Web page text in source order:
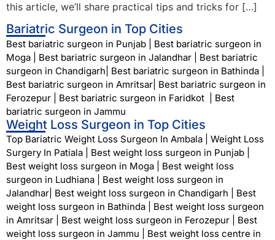
this article, we’ll share practical tips and tricks for […]
Bariatric Surgeon in Top Cities
Best bariatric surgeon in Punjab
Best bariatric surgeon in
Moga
Best bariatric surgeon in Jalandhar
Best bariatric
surgeon in Chandigarh Best bariatric surgeon in Bathinda
Best bariatric surgeon in Amritsar Best bariatric surgeon in
Ferozepur
Best bariatric surgeon in Faridkot
Best
bariatric surgeon in Jammu
Weight Loss Surgeon in Top Cities
Top Bariatric Weight Loss Surgeon In Ambala
Weight Loss
Surgery In Patiala
Best weight loss surgeon in Punjab
Best weight loss surgeon in Moga
Best weight loss
surgeon in Ludhiana
Best weight loss surgeon in
Jalandhar Best weight loss surgeon in Chandigarh
Best
weight loss surgeon in Bathinda
Best weight loss surgeon
in Amritsar
Best weight loss surgeon in Ferozepur
Best
weight loss surgeon in Jammu
Best weight loss centre in